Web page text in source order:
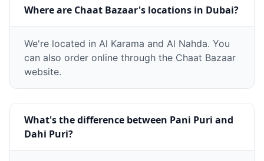
Where are Chaat Bazaar's locations in Dubai?
We're located in Al Karama and Al Nahda. You
can also order online through the Chaat Bazaar
website.
What's the difference between Pani Puri and
Dahi Puri?